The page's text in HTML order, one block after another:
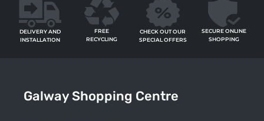
DELIVERY AND
INSTALLATION
FREE
RECYCLING
CHECK OUT OUR
SPECIAL OFFERS
SECURE ONLINE
SHOPPING
Galway Shopping Centre